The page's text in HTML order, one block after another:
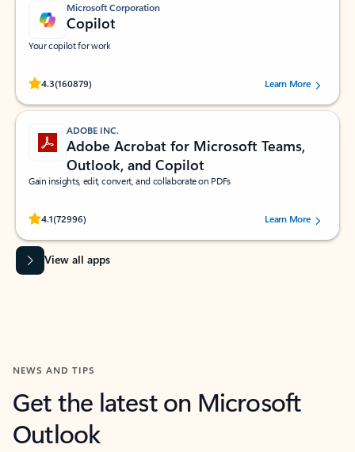
Microsoft Corporation
Copilot
Your copilot for work
4.3(160879)
Rated (#=ratingAverage#) stars out of 5 stars, by 160879 users.Learn More
ADOBE INC.
Adobe Acrobat for Microsoft Teams,
Outlook, and Copilot
Gain insights, edit, convert, and collaborate on PDFs
4.1(72996)
Rated (#=ratingAverage#) stars out of 5 stars, by 72996 users.Learn More
View all apps
NEWS AND TIPS
Get the latest on Microsoft
Outlook